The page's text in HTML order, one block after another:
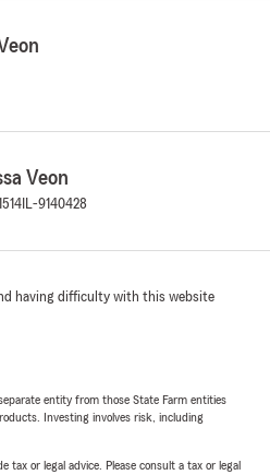
Veon
IL-9140428
having difficulty with this website
entity from those State Farm entities
Investing involves risk, including
tax or legal advice. Please consult a tax or legal